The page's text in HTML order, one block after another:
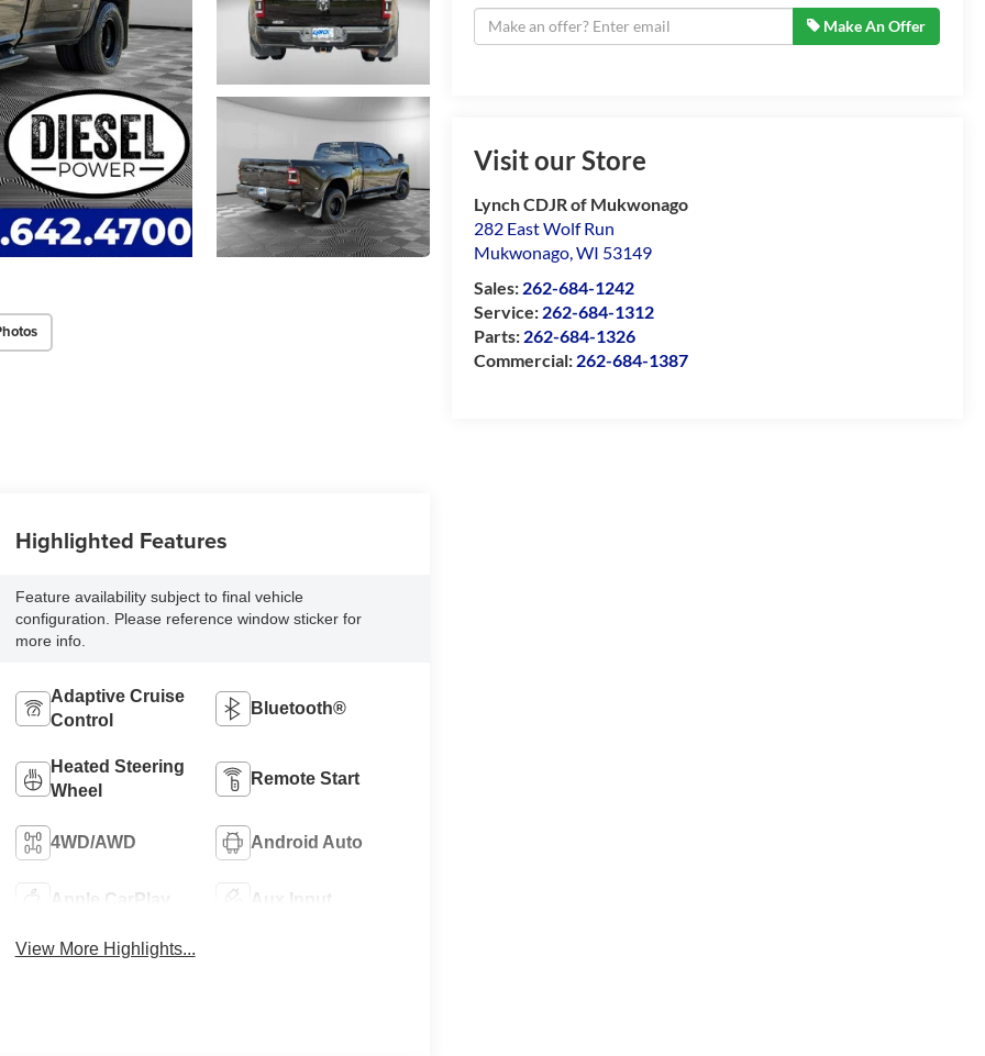
Make An Offer
Visit our Store
Lynch CDJR of Mukwonago
282 East Wolf Run
Mukwonago,WI 53149
Sales: 262-684-1242
Service: 262-684-1312
Parts: 262-684-1326
Commercial: 262-684-1387
Highlighted Features
Feature availability subject to final vehicle
configuration. Please reference window sticker for
more info.
Adaptive Cruise
Control
Bluetooth®
Heated Steering
Wheel
Remote Start
4WD/AWD Android Auto
Apple CarPlay Aux Input
View More Highlights...